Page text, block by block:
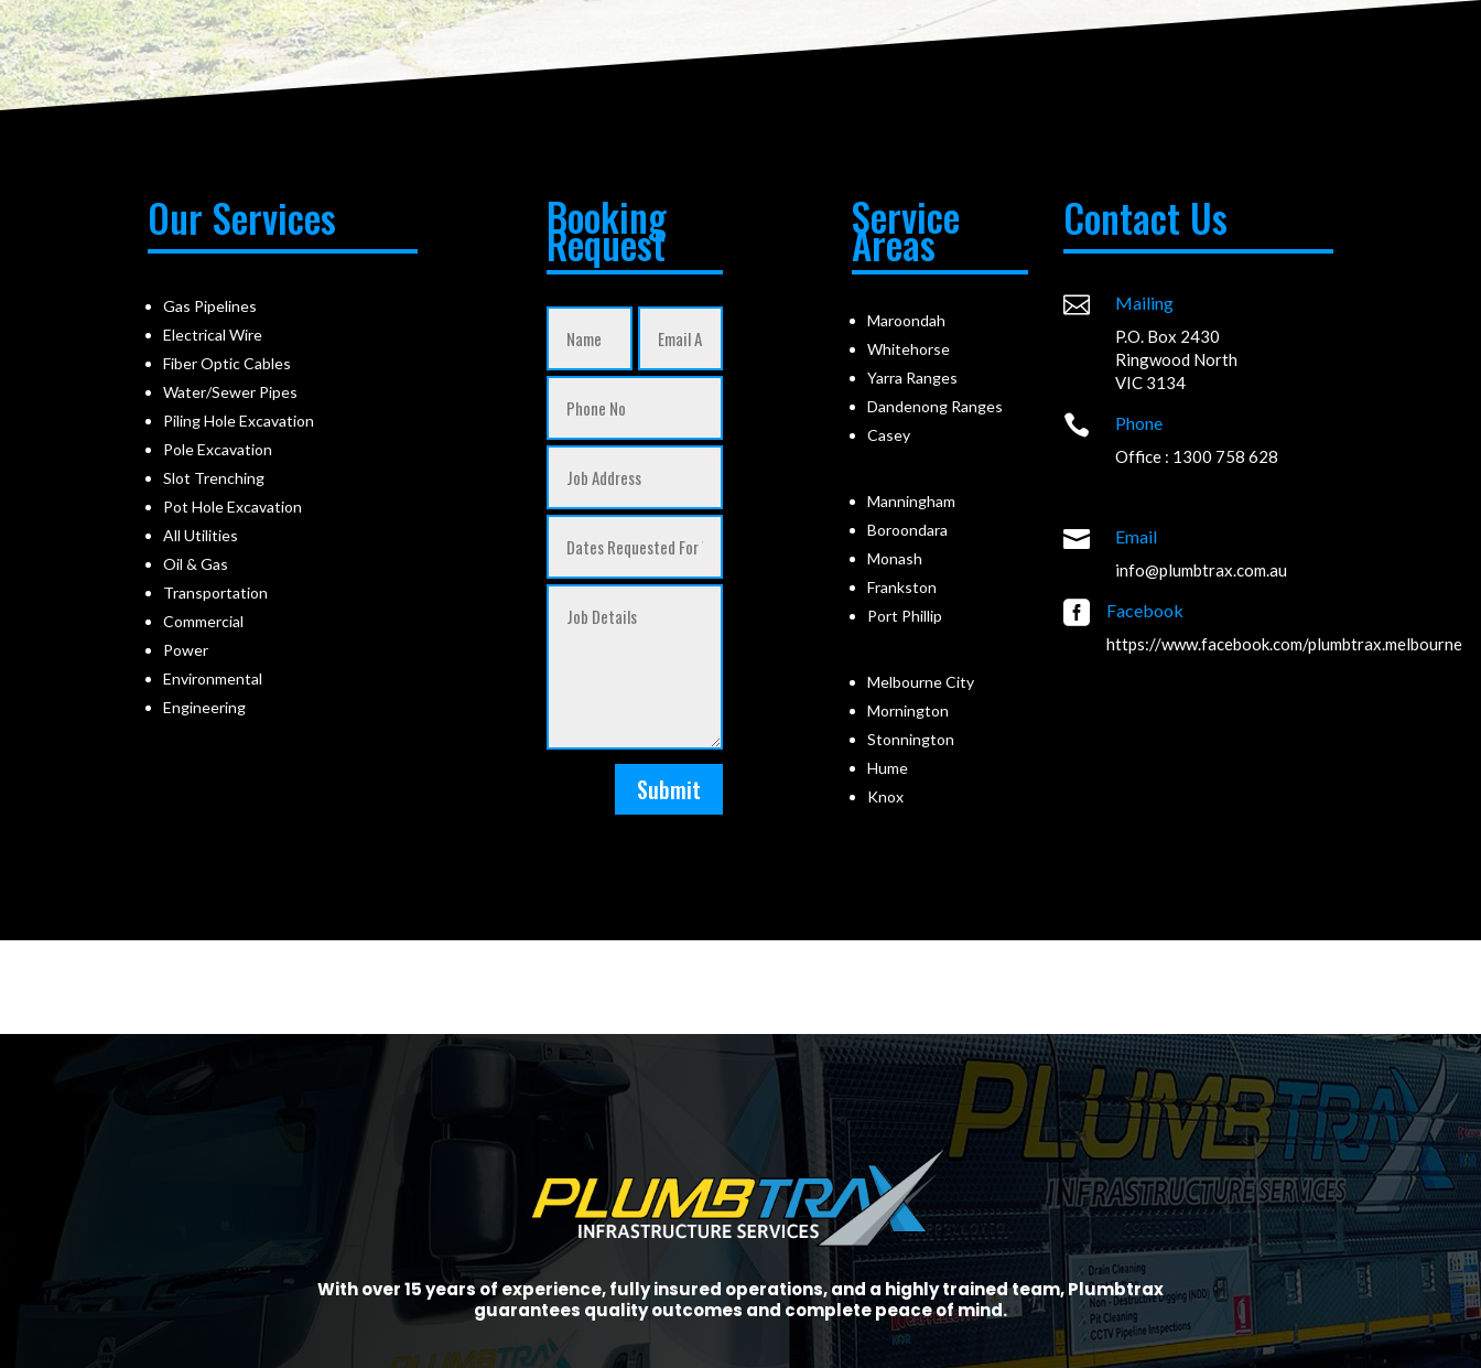
Our Services
Gas Pipelines
Electrical Wire
Fiber Optic Cables
Water/Sewer Pipes
Piling Hole Excavation
Pole Excavation
Slot Trenching
Pot Hole Excavation
All Utilities
Oil & Gas
Transportation
Commercial
Power
Environmental
Engineering
Booking
Request
Submit
Service
Areas
Maroondah
Whitehorse
Yarra Ranges
Dandenong Ranges
Casey
Manningham
Boroondara
Monash
Frankston
Port Phillip
Melbourne City
Mornington
Stonnington
Hume
Knox
Contact Us
 Mailing
P.O. Box 2430
Ringwood North
VIC 3134
 Phone
Office : 1300 758 628
 Email
info@plumbtrax.com.au
 Facebook
https://www.facebook.com/plumbtrax.melbourne
With over 15 years of experience, fully insured operations, and a highly trained team, Plumbtrax
guarantees quality outcomes and complete peace of mind.